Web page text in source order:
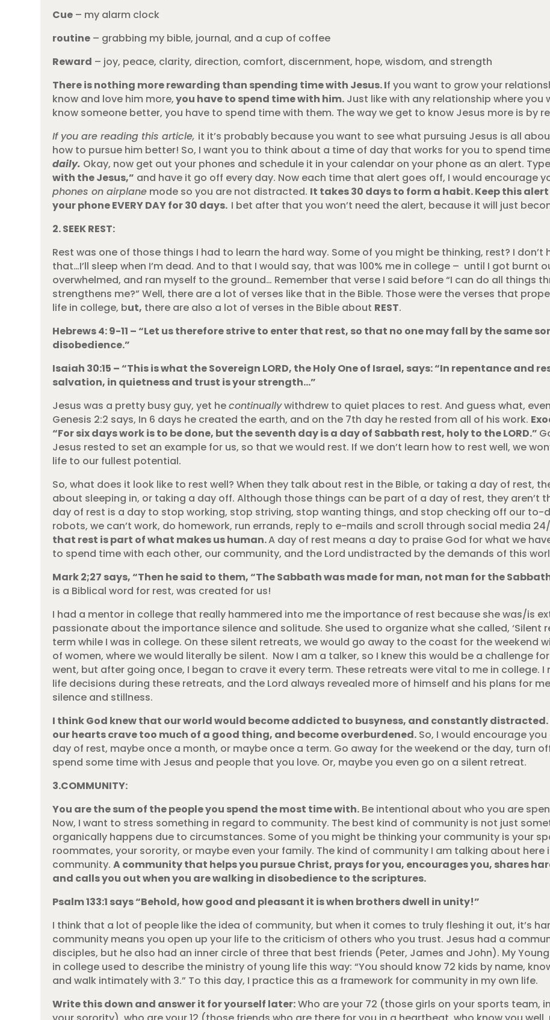
Cue – my alarm clock
routine – grabbing my bible, journal, and a cup of coffee
Reward – joy, peace, clarity, direction, comfort, discernment, hope, wisdom, and strength
There is nothing more rewarding than spending time with Jesus. If you want to grow your
know and love him more,you have to spend time with him. Just like with any relationship where you
know someone better, you have to spend time with them. The way we get to know Jesus more is by
If you are reading this article, it it’s probably because you want to see what pursuing Jesus is all
how to pursue him better! So, I want you to think about a time of day that works for you to spend
daily. Okay, now get out your phones and schedule it in your calendar on your phone as an alert.
with the Jesus,” and have it go off every day. Now each time that alert goes off, I would encourage
phones on airplane mode so you are not distracted. It takes 30 days to form a habit. Keep this
your phone EVERY DAY for 30 days. I bet after that you won’t need the alert, because it will just
2. SEEK REST:
Rest was one of those things I had to learn the hard way. Some of you might be thinking, rest? I don’t
that…I’ll sleep when I’m dead. And to that I would say, that was 100% me in college – until I got burnt
overwhelmed, and ran myself to the ground… Remember that verse I said before “I can do all things
strengthens me?” Well, there are a lot of verses like that in the Bible. Those were the verses that
life in college, but, there are also a lot of verses in the Bible about REST.
Hebrews 4: 9-11 – “Let us therefore strive to enter that rest, so that no one may fall by the same
disobedience.”
Isaiah 30:15 – “This is what the Sovereign LORD, the Holy One of Israel, says: “In repentance and
salvation, in quietness and trust is your strength…”
Jesus was a pretty busy guy, yet hecontinuallywithdrew to quiet places to rest. And guess what,
Genesis 2:2 says, In 6 days he created the earth, and on the 7th day he rested from all of his work.
“For six days work is to be done, but the seventh day is a day of Sabbath rest, holy to the LORD.”
Jesus rested to set an example for us, so that we would rest. If we don’t learn how to rest well, we
life to our fullest potential.
So, what does it look like to rest well? When they talk about rest in the Bible, or taking a day of rest,
about sleeping in, or taking a day off. Although those things can be part of a day of rest, they aren’t
day of rest is a day to stop working, stop striving, stop wanting things, and stop checking off our to-
robots, we can’t work, do homework, run errands, reply to e-mails and scroll through social media
that rest is part of what makes us human.A day of rest means a day to praise God for what we
to spend time with each other, our community, and the Lord undistracted by the demands of this
Mark 2;27 says, “Then he said to them, “The Sabbath was made for man, not man for the
is a Biblical word for rest, was created for us!
I had a mentor in college that really hammered into me the importance of rest because she was/is
passionate about the importance silence and solitude. She used to organize what she called, ‘Silent
term while I was in college. On these silent retreats, we would go away to the coast for the weekend
of women, where we would literally be silent. Now I am a talker, so I knew this would be a challenge
went, but after going once, I began to crave it every term. These retreats were vital to me in college.
life decisions during these retreats, and the Lord always revealed more of himself and his plans for
silence and stillness.
I think God knew that our world would become addicted to busyness, and constantly distracted.
our hearts crave too much of a good thing, and become overburdened. So, I would encourage
day of rest, maybe once a month, or maybe once a term. Go away for the weekend or the day, turn
spend some time with Jesus and people that you love. Or, maybe you even go on a silent retreat.
3.COMMUNITY:
You are the sum of the people you spend the most time with. Be intentional about who you are
Now, I want to stress something in regard to community. The best kind of community is not just
organically happens due to circumstances. Some of you might be thinking your community is your
roommates, your sorority, or maybe even your family. The kind of community I am talking about here
community.A community that helps you pursue Christ, prays for you, encourages you, shares
and calls you out when you are walking in disobedience to the scriptures.
Psalm 133:1 says “Behold, how good and pleasant it is when brothers dwell in unity!”
I think that a lot of people like the idea of community, but when it comes to truly fleshing it out, it’s
community means you open up your life to the criticism of others who you trust. Jesus had a
disciples, but he also had an inner circle of three that best friends (Peter, James and John). My
in college used to describe the ministry of young life this way: “You should know 72 kids by name,
and walk intimately with 3.” To this day, I practice this as a framework for community in my own life.
Write this down and answer it for yourself later:Who are your 72 (those girls on your sports team,